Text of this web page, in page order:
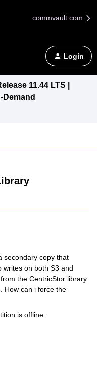
commvault.com
Login
11.44 LTS |
Demand
secondary copy that
writes on both S3 and
the CentricStor library
How can i force the
is offline.